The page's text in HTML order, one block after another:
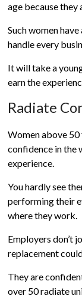
age because they
Such women
handle every
It will take a
earn the
Radiate
Women above
confidence in the
experience.
You hardly see
performing their
where they work.
Employers don’t
replacement
They are
over 50 radiate